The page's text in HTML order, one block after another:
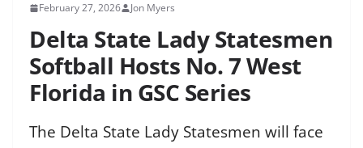
February 27, 2026 Jon Myers
Delta State Lady Statesmen
Softball Hosts No. 7 West
Florida in GSC Series
The Delta State Lady Statesmen will face